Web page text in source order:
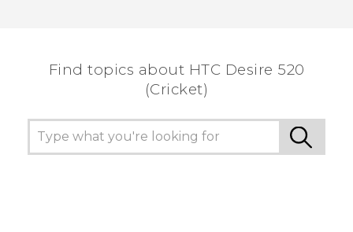
Find topics about HTC Desire 520
(Cricket)